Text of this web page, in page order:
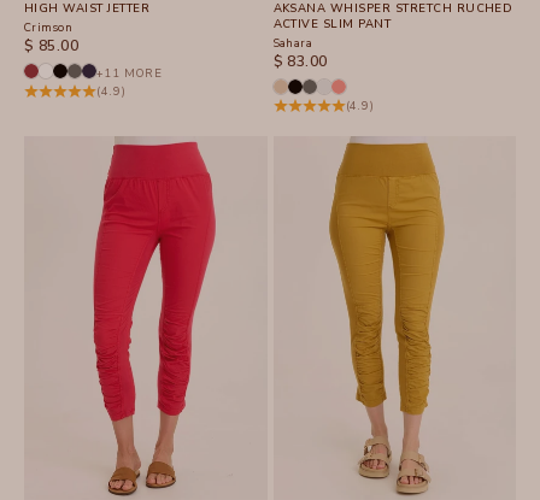
HIGH WAIST JETTER
Crimson
SALE PRICE
$ 85.00
+11 MORE
(4.9)
AKSANA WHISPER STRETCH RUCHED
ACTIVE SLIM PANT
Sahara
SALE PRICE
$ 83.00
(4.9)